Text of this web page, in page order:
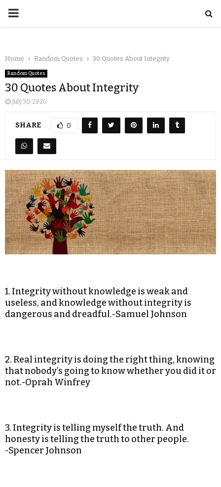
Home Random Quotes 30 Quotes About Integrity
Random Quotes
30 Quotes About Integrity
July 30, 2020
SHARE 0
1. Integrity without knowledge is weak and
useless, and knowledge without integrity is
dangerous and dreadful.-Samuel Johnson
2. Real integrity is doing the right thing, knowing
that nobody’s going to know whether you did it or
not.-Oprah Winfrey
3. Integrity is telling myself the truth. And
honesty is telling the truth to other people.
-Spencer Johnson